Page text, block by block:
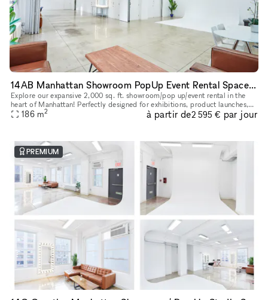
14AB Manhattan Showroom PopUp Event Rental Space 2,000 sq. ft
Explore our expansive 2,000 sq. ft. showroom/pop up/event rental in the
heart of Manhattan! Perfectly designed for exhibitions, product launches,
corporate events and creative showcases, this versati
186 m2 à partir de2 595 € par jour
PREMIUM